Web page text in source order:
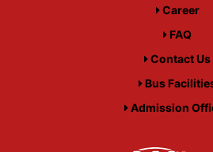
Career
FAQ
Contact Us
Bus
Admission